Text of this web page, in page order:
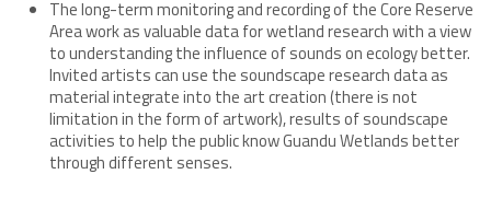
The long-term monitoring and recording of the Core Reserve
Area work as valuable data for wetland research with a view
to understanding the influence of sounds on ecology better.
Invited artists can use the soundscape research data as
material integrate into the art creation (there is not
limitation in the form of artwork), results of soundscape
activities to help the public know Guandu Wetlands better
through different senses.